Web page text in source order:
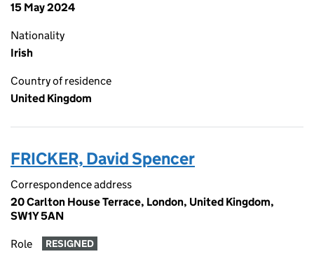
15 May 2024
Nationality
Irish
Country of residence
United Kingdom
FRICKER, David Spencer
Correspondence address
20 Carlton House Terrace, London, United Kingdom,
SW1Y 5AN
Role RESIGNED